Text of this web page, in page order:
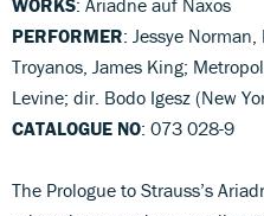
PERFORMER: Jessye
Troyanos, James King;
Levine; dir. Bodo Igesz (New
CATALOGUE NO: 073 028-9
The Prologue to Strauss’s